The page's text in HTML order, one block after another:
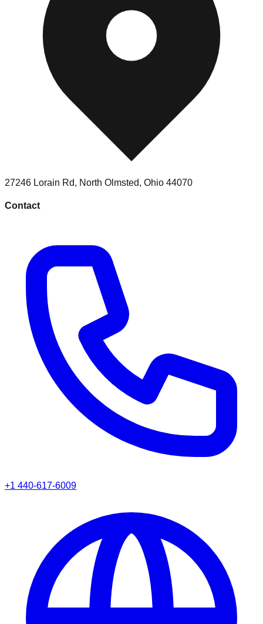
27246 Lorain Rd, North Olmsted, Ohio 44070
Contact
+1 440-617-6009